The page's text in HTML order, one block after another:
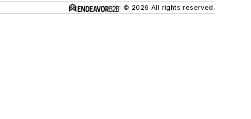
© 2026 All rights reserved.